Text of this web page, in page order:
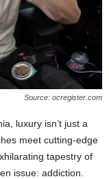
Source: ocregister.com
luxury isn’t just a
meet cutting-edge
tapestry of
issue: addiction.